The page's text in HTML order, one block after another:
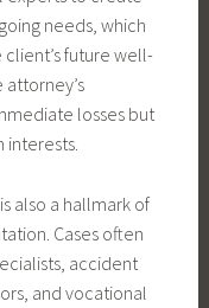
needs, which
future well-
losses but
interests.
also a hallmark of
Cases often
accident
and vocational